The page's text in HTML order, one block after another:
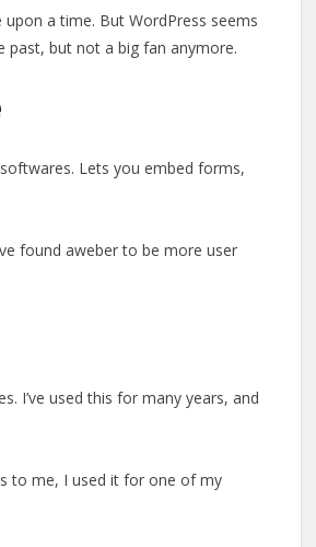
a time. But WordPress seems
past, but not a big fan anymore.
Lets you embed forms,
found aweber to be more user
I’ve used this for many years, and
to me, I used it for one of my